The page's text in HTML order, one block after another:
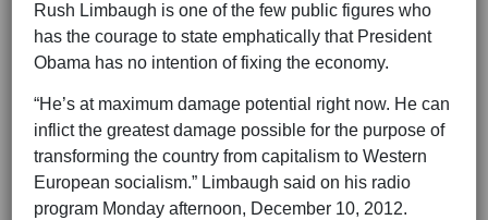
Rush Limbaugh is one of the few public figures who
has the courage to state emphatically that President
Obama has no intention of fixing the economy.
“He’s at maximum damage potential right now. He can
inflict the greatest damage possible for the purpose of
transforming the country from capitalism to Western
European socialism.” Limbaugh said on his radio
program Monday afternoon, December 10, 2012.